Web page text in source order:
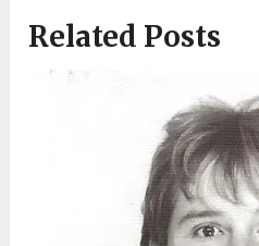
Related Posts